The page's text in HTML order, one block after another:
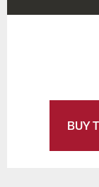
BUY